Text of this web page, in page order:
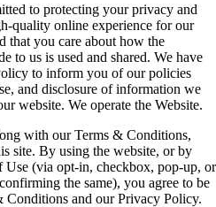
to protecting your privacy and
quality online experience for our
that you care about how the
to us is used and shared. We have
to inform you of our policies
and disclosure of information we
website. We operate the Website.
with our Terms & Conditions,
site. By using the website, or by
Use (via opt-in, checkbox, pop-up, or
the same), you agree to be
Conditions and our Privacy Policy.